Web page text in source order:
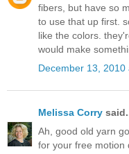
fibers, but have so
to use that up first.
like the colors.
would make
December 13, 2010
Melissa Corry
Ah, good old yarn
for your free motion